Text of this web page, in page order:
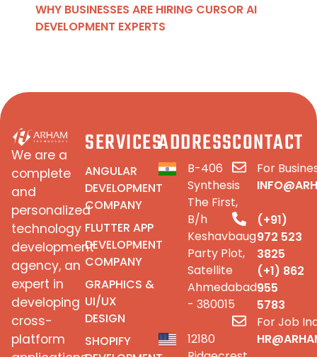
WHY BUSINESSES ARE HIRING CURSOR AI
DEVELOPMENT EXPERTS
We are a
complete
and
personalized
technology
development
agency, an
expert in
developing
cross-
platform
SERVICES
ANGULAR
DEVELOPMENT
COMPANY
FLUTTER APP
DEVELOPMENT
COMPANY
GRAPHICS &
UI/UX
DESIGN
SHOPIFY
ADDRESS
B-406
Synthesis
The First,
B/h
Keshavbaug
Party Plot,
Satellite
Ahmedabad
- 380015
12180
CONTACT
For
(+91)
972 523
3825
(+1) 862
955
5783
For Job